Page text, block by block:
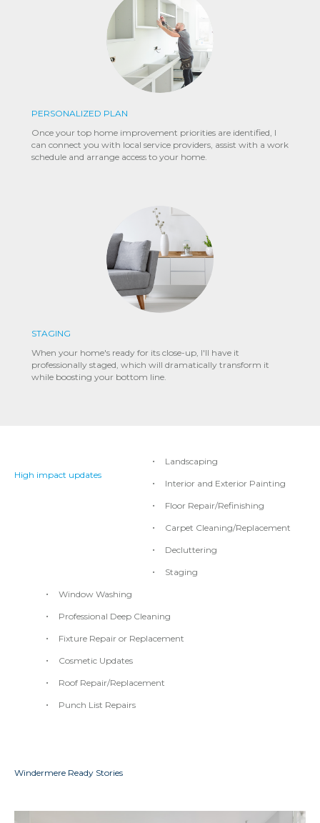
PERSONALIZED PLAN
Once your top home improvement priorities are identified, I
can connect you with local service providers, assist with a work
schedule and arrange access to your home.
STAGING
When your home's ready for its close-up, I'll have it
professionally staged, which will dramatically transform it
while boosting your bottom line.
High impact updates
Landscaping
Interior and Exterior Painting
Floor Repair/Refinishing
Carpet Cleaning/Replacement
Decluttering
Staging
Window Washing
Professional Deep Cleaning
Fixture Repair or Replacement
Cosmetic Updates
Roof Repair/Replacement
Punch List Repairs
Windermere Ready Stories